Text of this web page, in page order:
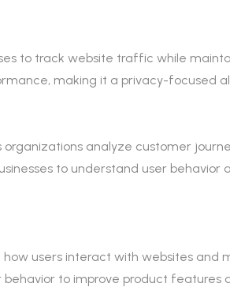
to track website traffic while
making it a privacy-focused
analyze customer
to understand user
users interact with websites and
to improve product features